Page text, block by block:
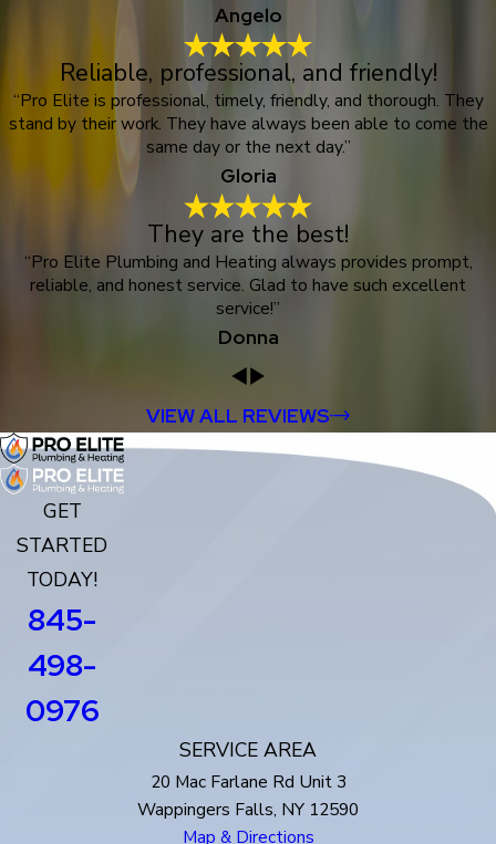
Angelo
Reliable, professional, and friendly!
“Pro Elite is professional, timely, friendly, and thorough. They
stand by their work. They have always been able to come the
same day or the next day.”
Gloria
They are the best!
“Pro Elite Plumbing and Heating always provides prompt,
reliable, and honest service. Glad to have such excellent
service!”
Donna
VIEW ALL REVIEWS
GET
STARTED
TODAY!
845-
498-
0976
SERVICE AREA
20 Mac Farlane Rd Unit 3
Wappingers Falls, NY 12590
Map & Directions